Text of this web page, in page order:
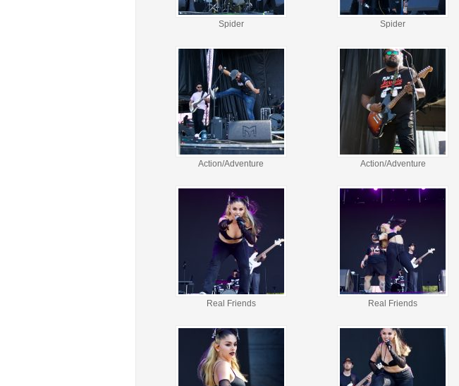
Spider Spider
Action/Adventure Action/Adventure
Real Friends Real Friends